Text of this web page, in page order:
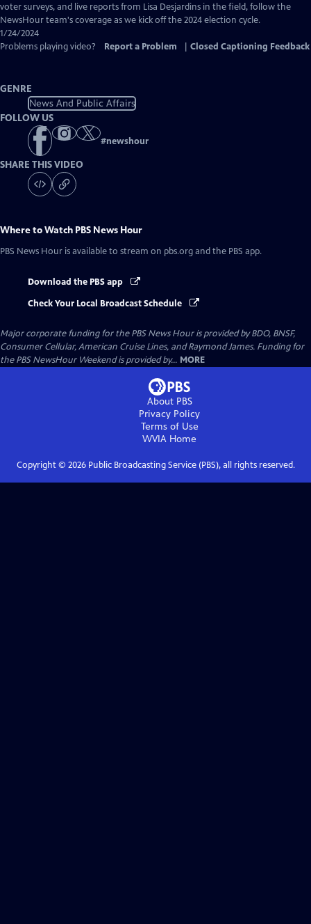
Captions
voter surveys, and live reports from Lisa Desjardins in the field, follow the
NewsHour team's coverage as we kick off the 2024 election cycle.
1/24/2024
Problems playing video?
Report a Problem Closed Captioning Feedback
GENRE
News And Public Affairs
FOLLOW US
#newshour
SHARE THIS VIDEO
Where to Watch PBS News Hour
PBS News Hour is available to stream on pbs.org and the PBS app.
Download the PBS app
Check Your Local Broadcast Schedule
Major corporate funding for the PBS News Hour is provided by BDO, BNSF,
Consumer Cellular, American Cruise Lines, and Raymond James. Funding for
the PBS NewsHour Weekend is provided by... MORE
About PBS
Privacy Policy
Terms of Use
WVIA Home
Copyright © 2026Public Broadcasting Service (PBS), all rights reserved.